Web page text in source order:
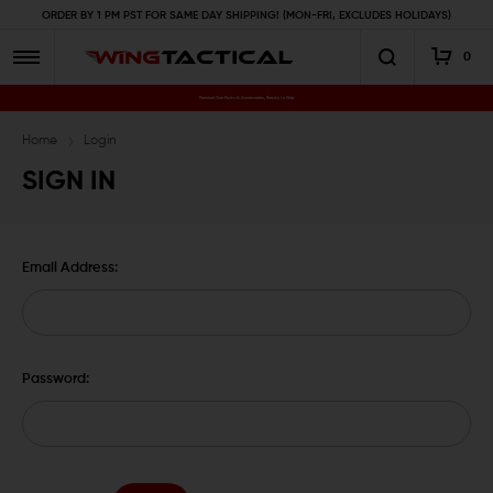
ORDER BY 1 PM PST FOR SAME DAY SHIPPING! (MON-FRI, EXCLUDES HOLIDAYS)
0
Premium Gun Parts & Accessories, Ready to Ship
Home Login
SIGN IN
Email Address:
Password: